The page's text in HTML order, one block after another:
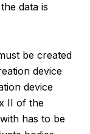
data is
be created
device
device
II of the
has to be